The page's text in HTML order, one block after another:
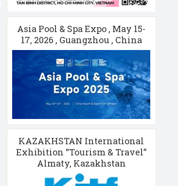
Asia Pool & Spa Expo , May 15-
17, 2026 , Guangzhou , China
KAZAKHSTAN International
Exhibition “Tourism & Travel”
Almaty, Kazakhstan